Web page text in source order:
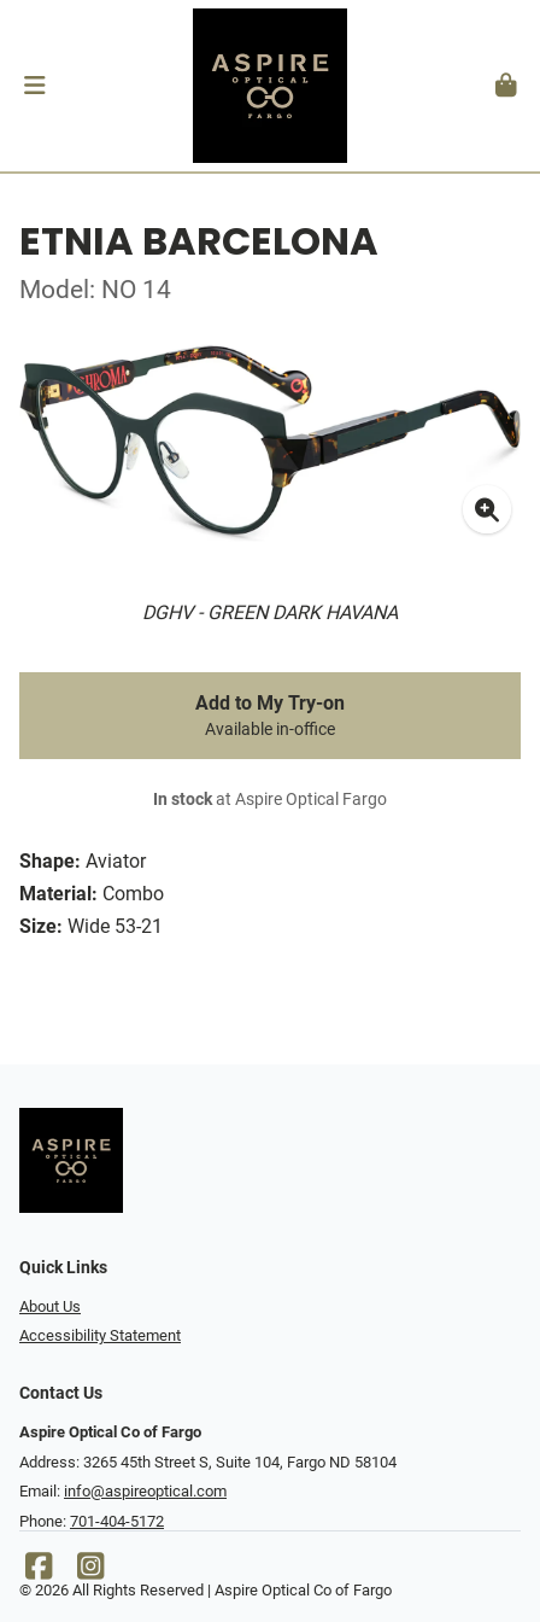
ETNIA BARCELONA
Model: NO 14
DGHV - GREEN DARK HAVANA
Shape: Aviator
Material: Combo
Size: Wide 53-21
Add to My Try-on
Available in-office
In stockat Aspire Optical Fargo
Quick Links
About Us
Accessibility Statement
Contact Us
Aspire Optical Co of Fargo
Address: 3265 45th Street S, Suite 104, Fargo ND 58104
Email: info@aspireoptical.com
Phone: 701-404-5172
© 2026 All Rights Reserved | Aspire Optical Co of Fargo